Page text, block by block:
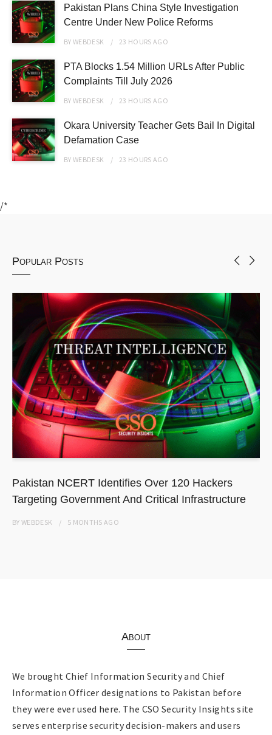
Pakistan Plans China Style Investigation
Centre Under New Police Reforms
BYWEBDESK 23 HOURS AGO
PTA Blocks 1.54 Million URLs After Public
Complaints Till July 2026
BYWEBDESK 23 HOURS AGO
Okara University Teacher Gets Bail In Digital
Defamation Case
BYWEBDESK 23 HOURS AGO
/*
Popular Posts
Pakistan NCERT Identifies Over 120 Hackers
Targeting Government And Critical Infrastructure
BYWEBDESK 5 MONTHS AGO
About
We brought Chief Information Security and Chief
Information Officer designations to Pakistan before
they were ever used here. The CSO Security Insights site
serves enterprise security decision-makers and users